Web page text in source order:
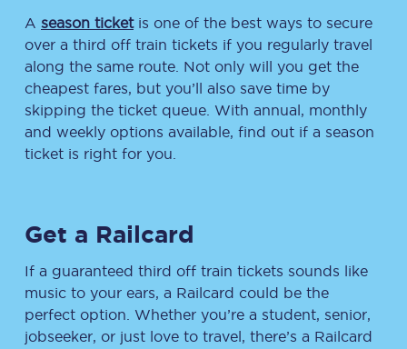
A season ticketis one of the best ways to secure
over a third off train tickets if you regularly travel
along the same route. Not only will you get the
cheapest fares, but you’ll also save time by
skipping the ticket queue. With annual, monthly
and weekly options available, find out if a season
ticket is right for you.
Get a Railcard
If a guaranteed third off train tickets sounds like
music to your ears, a Railcard could be the
perfect option. Whether you’re a student, senior,
jobseeker, or just love to travel, there’s a Railcard